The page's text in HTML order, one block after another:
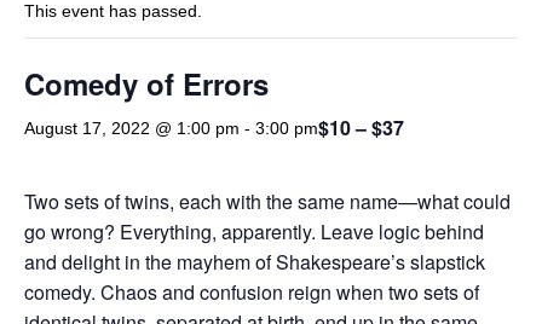
This event has passed.
Comedy of Errors
August 17, 2022 @ 1:00 pm - 3:00 pm$10 – $37
Two sets of twins, each with the same name—what could
go wrong? Everything, apparently. Leave logic behind
and delight in the mayhem of Shakespeare’s slapstick
comedy. Chaos and confusion reign when two sets of